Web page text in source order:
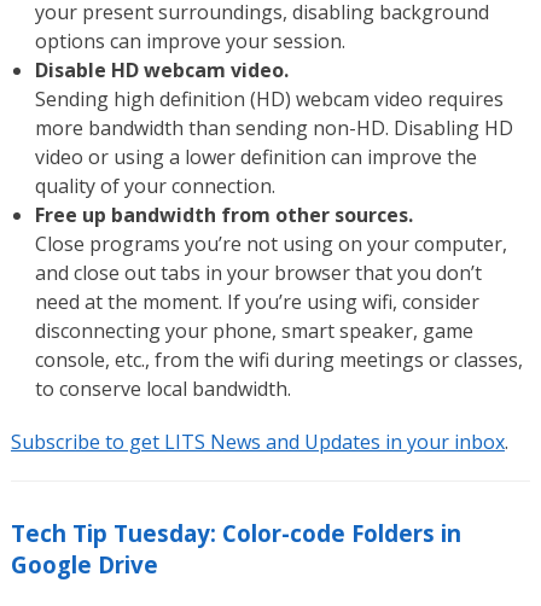
your present surroundings, disabling background
options can improve your session.
Disable HD webcam video.
Sending high definition (HD) webcam video requires
more bandwidth than sending non-HD. Disabling HD
video or using a lower definition can improve the
quality of your connection.
Free up bandwidth from other sources.
Close programs you’re not using on your computer,
and close out tabs in your browser that you don’t
need at the moment. If you’re using wifi, consider
disconnecting your phone, smart speaker, game
console, etc., from the wifi during meetings or classes,
to conserve local bandwidth.
Subscribe to get LITS News and Updates in your inbox.
Tech Tip Tuesday: Color-code Folders in
Google Drive